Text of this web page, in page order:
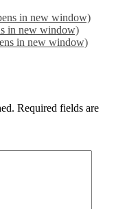
in new window)
in new window)
in new window)
Required fields are